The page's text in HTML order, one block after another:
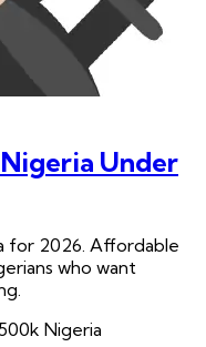
Under
for 2026. Affordable
who want
Nigeria